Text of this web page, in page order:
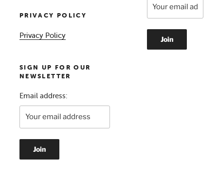
PRIVACY POLICY
Privacy Policy
SIGN UP FOR OUR
NEWSLETTER
Email address: